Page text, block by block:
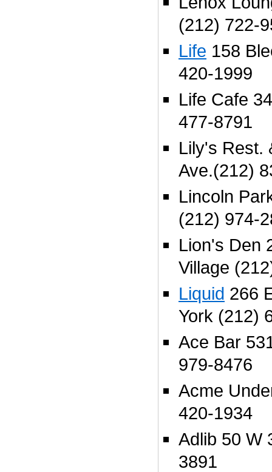
(212) 722-
Life 158
420-1999
Life Cafe
477-8791
Lily's Rest.
Ave.(212)
Lincoln
(212) 974-
Lion's Den
Village
Liquid 266
York (212)
Ace Bar
979-8476
Acme
420-1934
Adlib 50 W
3891